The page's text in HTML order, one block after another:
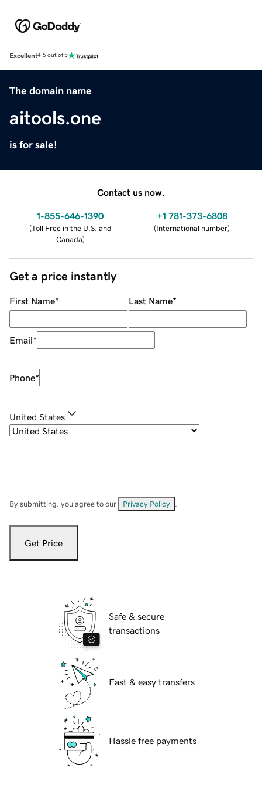
Excellent4.5 out of 5
The domain name
aitools.one
is for sale!
Contact us now.
1-855-646-1390
(Toll Free in the U.S. and
Canada)
+1 781-373-6808
(International number)
Get a price instantly
First Name* Last Name*
Email*
Phone*
United States
By submitting, you agree to our Privacy Policy
Get Price
Safe & secure
transactions
Fast & easy transfers
Hassle free payments